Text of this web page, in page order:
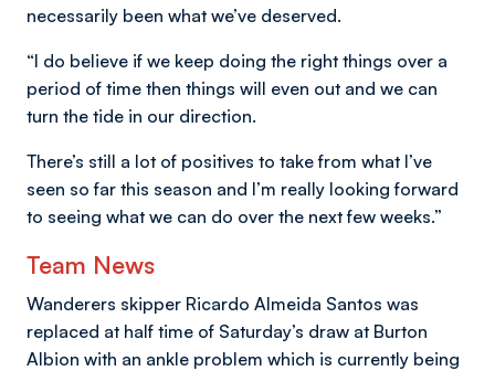
necessarily been what we’ve deserved.
“I do believe if we keep doing the right things over a
period of time then things will even out and we can
turn the tide in our direction.
There’s still a lot of positives to take from what I’ve
seen so far this season and I’m really looking forward
to seeing what we can do over the next few weeks.”
Team News
Wanderers skipper Ricardo Almeida Santos was
replaced at half time of Saturday’s draw at Burton
Albion with an ankle problem which is currently being